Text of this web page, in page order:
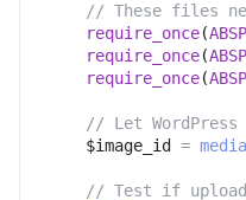
// These files
require_once(
require_once(
require_once(
// Let WordPress
$image_id
=
// Test if upload